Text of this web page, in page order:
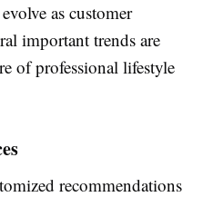
as customer
important trends are
of professional lifestyle
recommendations